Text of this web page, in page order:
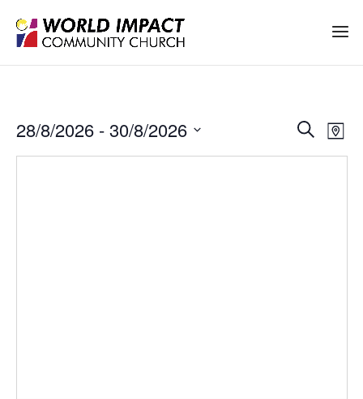
Events
Search
Search
Map
28/8/2026 - 30/8/2026
Select